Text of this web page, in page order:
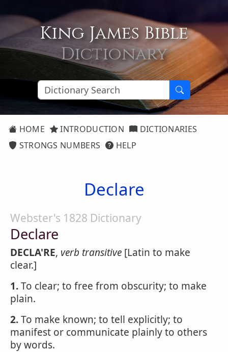
King James Bible
Dictionary
HOME INTRODUCTION
DICTIONARIES
STRONGS NUMBERS
HELP
Declare
Webster's 1828 Dictionary
Declare
DECLA'RE, verb transitive [Latin to make
clear.]
1.To clear; to free from obscurity; to make
plain.
2.To make known; to tell explicitly; to
manifest or communicate plainly to others
by words.